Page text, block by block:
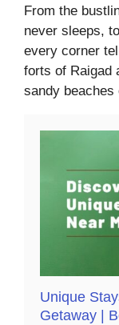
From the
never sleeps,
every corner
forts of Raigad
sandy beaches
Unique
Getaway |